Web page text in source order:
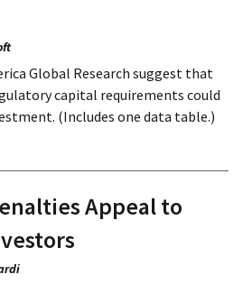
Global Research suggest that
capital requirements could
(Includes one data table.)
Appeal to